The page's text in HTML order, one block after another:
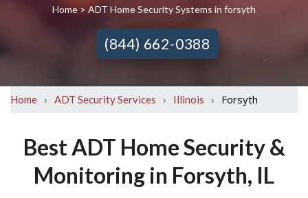
Home> ADT Home Security Systems in forsyth
(844) 662-0388
Home › ADT Security Services › Illinois › Forsyth
Best ADT Home Security &
Monitoring in Forsyth, IL